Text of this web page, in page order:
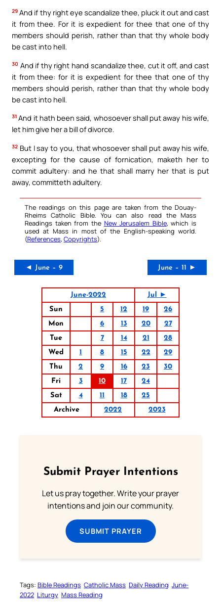
29 And if thy right eye scandalize thee, pluck it out and cast
it from thee. For it is expedient for thee that one of thy
members should perish, rather than that thy whole body
be cast into hell.
30 And if thy right hand scandalize thee, cut it off, and cast
it from thee: for it is expedient for thee that one of thy
members should perish, rather than that thy whole body
be cast into hell.
31 And it hath been said, whosoever shall put away his wife,
let him give her a bill of divorce.
32 But I say to you, that whosoever shall put away his wife,
excepting for the cause of fornication, maketh her to
commit adultery: and he that shall marry her that is put
away, committeth adultery.
The readings on this page are taken from the Douay-
Rheims Catholic Bible. You can also read the Mass
Readings taken from the New Jerusalem Bible, which is
used at Mass in most of the English-speaking world.
(References, Copyrights).
◄ June – 9 June – 11 ►
June-2022
Jul ►
Sun
5 12 19
26
Mon
6 13 20
27
Tue
7 14 21
28
Wed
1 8 15 22
29
Thu
2 9 16 23
30
Fri
3 10 17
24
Sat
4 11 18
25
Archive
2022 2023
Submit Prayer Intentions
Let us pray together. Write your prayer
intentions and join our community.
SUBMIT PRAYER
Tags: Bible Readings Catholic Mass Daily Reading June-
2022 Liturgy Mass Reading